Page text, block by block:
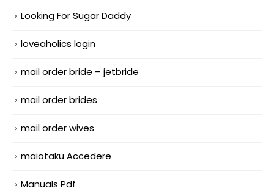
Looking For Sugar Daddy
loveaholics login
mail order bride – jetbride
mail order brides
mail order wives
maiotaku Accedere
Manuals Pdf